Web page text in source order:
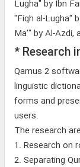
Lugha" by Ibn
"Fiqh al-Lugha"
Ma'" by Al-Azdi,
* Research
Qamus 2
linguistic
forms and
users.
The research
1. Research on
2. Separating